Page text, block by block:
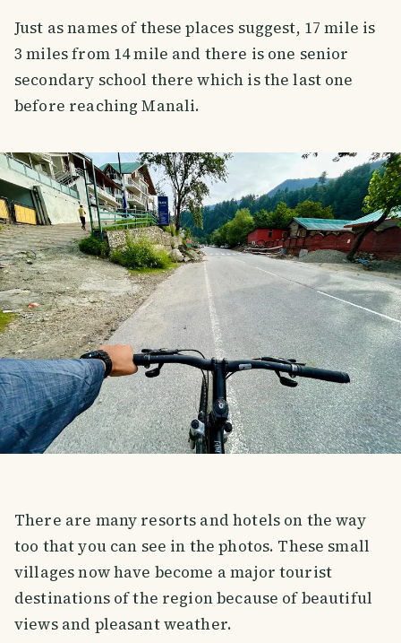
Just as names of these places suggest, 17 mile is
3 miles from 14 mile and there is one senior
secondary school there which is the last one
before reaching Manali.
There are many resorts and hotels on the way
too that you can see in the photos. These small
villages now have become a major tourist
destinations of the region because of beautiful
views and pleasant weather.